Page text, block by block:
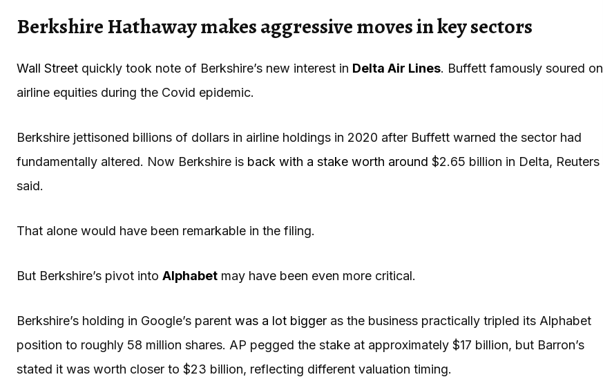
Berkshire Hathaway makes aggressive moves in key sectors
Wall Street quickly took note of Berkshire’s new interest in Delta Air Lines. Buffett famously soured on
airline equities during the Covid epidemic.
Berkshire jettisoned billions of dollars in airline holdings in 2020 after Buffett warned the sector had
fundamentally altered. Now Berkshire is back with a stake worth around $2.65 billion in Delta, Reuters
said.
That alone would have been remarkable in the filing.
But Berkshire’s pivot into Alphabet may have been even more critical.
Berkshire’s holding in Google’s parent was a lot bigger as the business practically tripled its Alphabet
position to roughly 58 million shares. AP pegged the stake at approximately $17 billion, but Barron’s
stated it was worth closer to $23 billion, reflecting different valuation timing.